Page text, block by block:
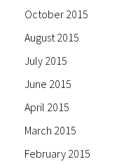
October 2015
August 2015
July 2015
June 2015
April 2015
March 2015
February 2015